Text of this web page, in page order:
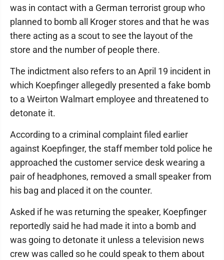
was in contact with a German terrorist group who
planned to bomb all Kroger stores and that he was
there acting as a scout to see the layout of the
store and the number of people there.
The indictment also refers to an April 19 incident in
which Koepfinger allegedly presented a fake bomb
to a Weirton Walmart employee and threatened to
detonate it.
According to a criminal complaint filed earlier
against Koepfinger, the staff member told police he
approached the customer service desk wearing a
pair of headphones, removed a small speaker from
his bag and placed it on the counter.
Asked if he was returning the speaker, Koepfinger
reportedly said he had made it into a bomb and
was going to detonate it unless a television news
crew was called so he could speak to them about